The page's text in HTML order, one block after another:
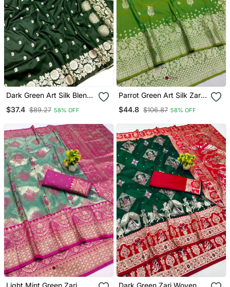
Dark Green Art Silk Blend
Blouse
$37.4 $89.27 58% OFF
Parrot Green Art Silk Zari
$44.8 $106.87 58% OFF
Light Mint Green Zari
Dark Green Zari Woven